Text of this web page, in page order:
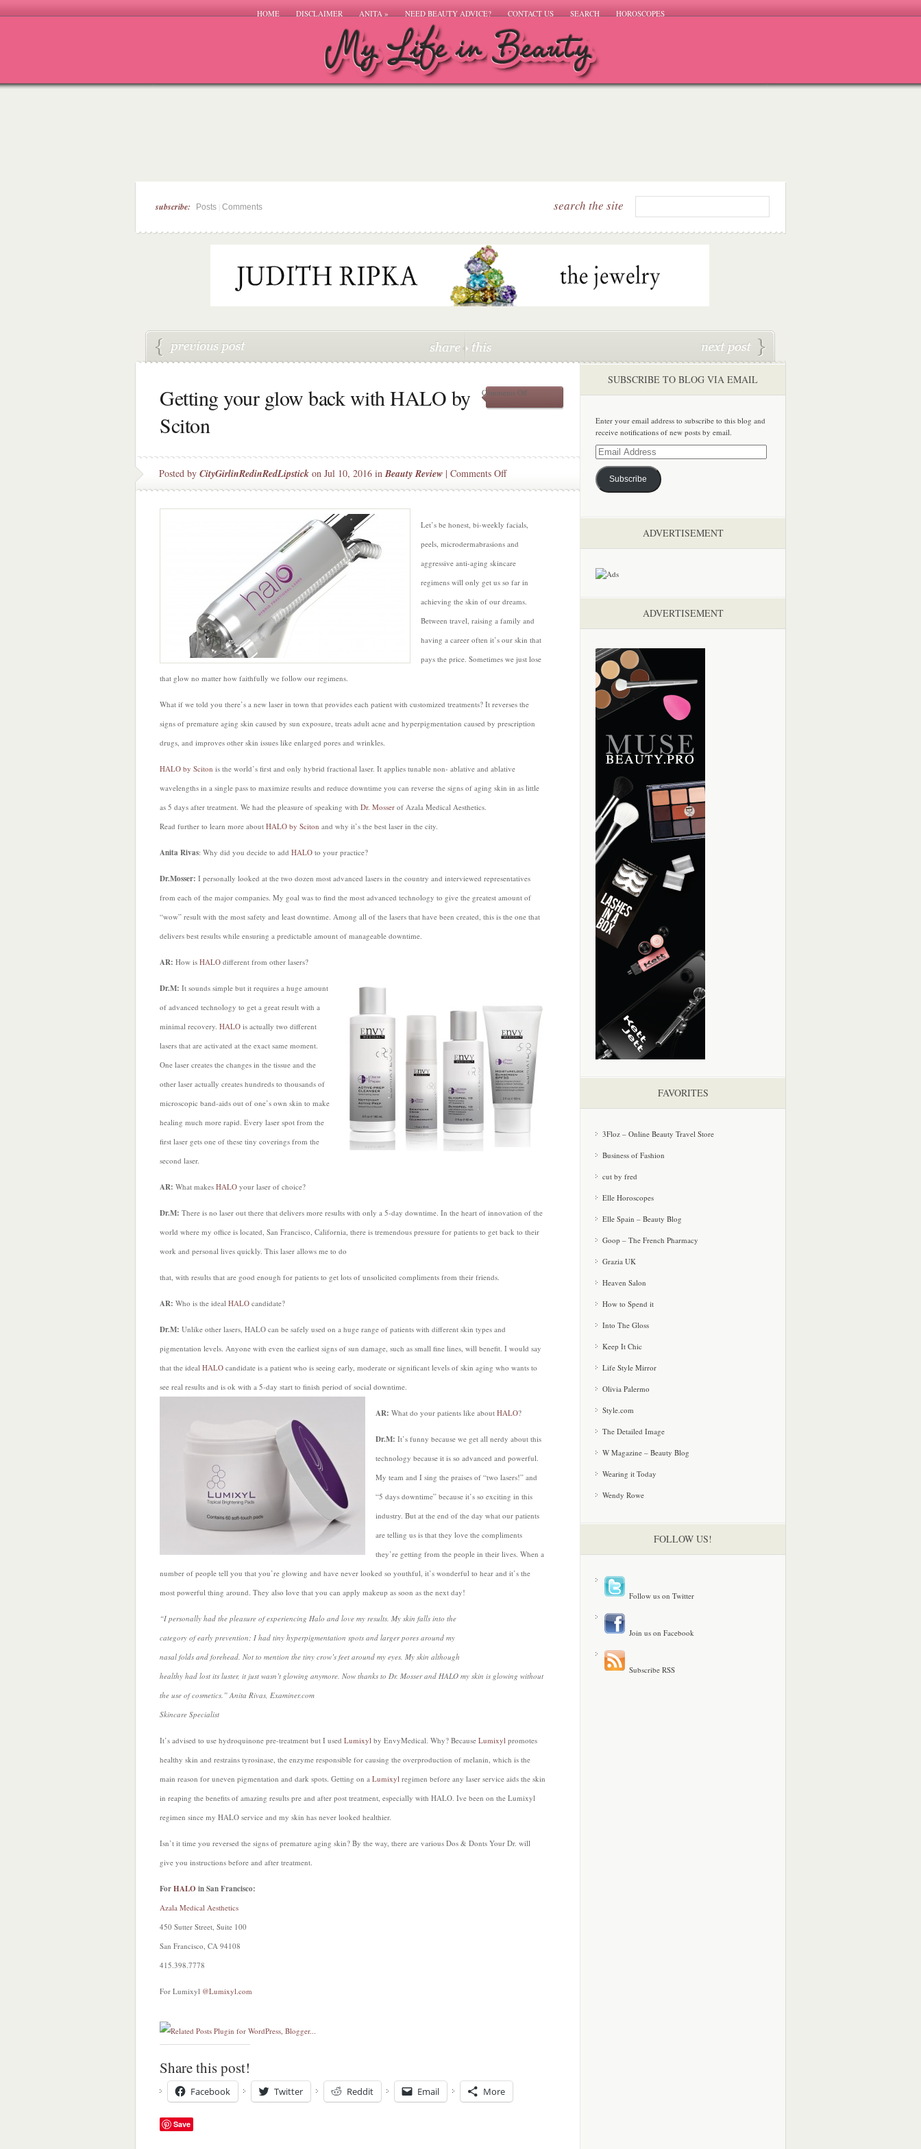
HOME DISCLAIMER ANITA» NEED BEAUTY ADVICE? CONTACT US SEARCH HOROSCOPES
subscribe: Posts Comments search the site
Getting your glow back with HALO by
Sciton
Comments Offon
HALO
Posted by CityGirlinRedinRedLipstick on Jul 10, 2016 inBeauty Review | Comments Offon
Getting
with
HALO
by
Let’s be honest, bi-weekly facials,
peels, microdermabrasions and
aggressive anti-aging skincare
regimens will only get us so far in
achieving the skin of our dreams.
Between travel, raising a family and
having a career often it’s our skin that
pays the price. Sometimes we just lose
that glow no matter how faithfully we follow our regimens.
What if we told you there’s a new laser in town that provides each patient with customized treatments? It reverses the
signs of premature aging skin caused by sun exposure, treats adult acne and hyperpigmentation caused by prescription
drugs, and improves other skin issues like enlarged pores and wrinkles.
HALO by Sciton is the world’s first and only hybrid fractional laser. It applies tunable non- ablative and ablative
wavelengths in a single pass to maximize results and reduce downtime you can reverse the signs of aging skin in as little
as 5 days after treatment. We had the pleasure of speaking with Dr. Mosser of Azala Medical Aesthetics.
Read further to learn more about HALO by Sciton and why it’s the best laser in the city.
Anita Rivas: Why did you decide to add HALO to your practice?
Dr.Mosser: I personally looked at the two dozen most advanced lasers in the country and interviewed representatives
from each of the major companies. My goal was to find the most advanced technology to give the greatest amount of
“wow” result with the most safety and least downtime. Among all of the lasers that have been created, this is the one that
delivers best results while ensuring a predictable amount of manageable downtime.
AR: How is HALO different from other lasers?
Dr.M: It sounds simple but it requires a huge amount
of advanced technology to get a great result with a
minimal recovery. HALO is actually two different
lasers that are activated at the exact same moment.
One laser creates the changes in the tissue and the
other laser actually creates hundreds to thousands of
microscopic band-aids out of one’s own skin to make
healing much more rapid. Every laser spot from the
first laser gets one of these tiny coverings from the
second laser.
AR: What makes HALO your laser of choice?
Dr.M: There is no laser out there that delivers more results with only a 5-day downtime. In the heart of innovation of the
world where my office is located, San Francisco, California, there is tremendous pressure for patients to get back to their
work and personal lives quickly. This laser allows me to do
that, with results that are good enough for patients to get lots of unsolicited compliments from their friends.
AR: Who is the ideal HALO candidate?
Dr.M: Unlike other lasers, HALO can be safely used on a huge range of patients with different skin types and
pigmentation levels. Anyone with even the earliest signs of sun damage, such as small fine lines, will benefit. I would say
that the ideal HALO candidate is a patient who is seeing early, moderate or significant levels of skin aging who wants to
see real results and is ok with a 5-day start to finish period of social downtime.
AR: What do your patients like about HALO?
Dr.M: It’s funny because we get all nerdy about this
technology because it is so advanced and powerful.
My team and I sing the praises of “two lasers!” and
“5 days downtime” because it’s so exciting in this
industry. But at the end of the day what our patients
are telling us is that they love the compliments
they’re getting from the people in their lives. When a
number of people tell you that you’re glowing and have never looked so youthful, it’s wonderful to hear and it’s the
most powerful thing around. They also love that you can apply makeup as soon as the next day!
“I personally had the pleasure of experiencing Halo and love my results. My skin falls into the
category of early prevention; I had tiny hyperpigmentation spots and larger pores around my
nasal folds and forehead. Not to mention the tiny crow’s feet around my eyes. My skin although
healthy had lost its luster, it just wasn’t glowing anymore. Now thanks to Dr. Mosser and HALO my skin is glowing without
the use of cosmetics.” Anita Rivas, Examiner.com
Skincare Specialist
It’s advised to use hydroquinone pre-treatment but I used Lumixyl by EnvyMedical. Why? Because Lumixyl promotes
healthy skin and restrains tyrosinase, the enzyme responsible for causing the overproduction of melanin, which is the
main reason for uneven pigmentation and dark spots. Getting on a Lumixyl regimen before any laser service aids the skin
in reaping the benefits of amazing results pre and after post treatment, especially with HALO. Ive been on the Lumixyl
regimen since my HALO service and my skin has never looked healthier.
Isn’t it time you reversed the signs of premature aging skin? By the way, there are various Dos & Donts Your Dr. will
give you instructions before and after treatment.
ForHALO in San Francisco:
Azala Medical Aesthetics
450 Sutter Street, Suite 100
San Francisco, CA 94108
415.398.7778
For Lumixyl @Lumixyl.com
Share this post!
Facebook Twitter Reddit Email More
Save
SUBSCRIBE TO BLOG VIA EMAIL
Enter your email address to subscribe to this blog and
receive notifications of new posts by email.
Email
Address
Subscribe
ADVERTISEMENT
ADVERTISEMENT
FAVORITES
3Floz – Online Beauty Travel Store
Business of Fashion
cut by fred
Elle Horoscopes
Elle Spain – Beauty Blog
Goop – The French Pharmacy
Grazia UK
Heaven Salon
How to Spend it
Into The Gloss
Keep It Chic
Life Style Mirror
Olivia Palermo
Style.com
The Detailed Image
W Magazine – Beauty Blog
Wearing it Today
Wendy Rowe
FOLLOW US!
Follow us on Twitter
Join us on Facebook
Subscribe RSS